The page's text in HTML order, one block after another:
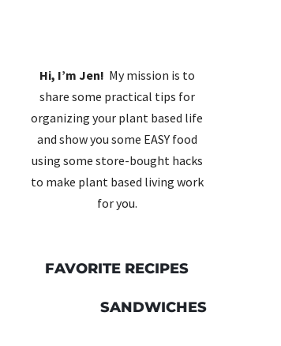
Hi, I’m Jen! My mission is to
share some practical tips for
organizing your plant based life
and show you some EASY food
using some store-bought hacks
to make plant based living work
for you.
FAVORITE RECIPES
SANDWICHES